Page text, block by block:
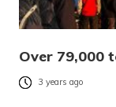
Over 79,000
3 years ago